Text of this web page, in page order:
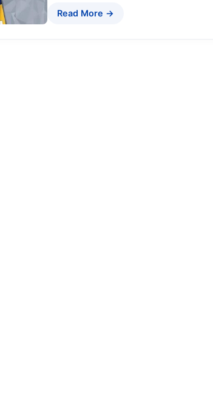
Read More →